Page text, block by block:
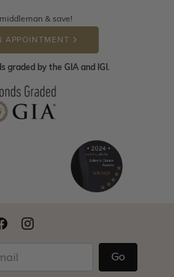
& save!
APPOINTMENT
graded by the GIA and IGI.
Go